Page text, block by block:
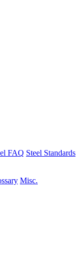
FAQ Steel Standards
Misc.